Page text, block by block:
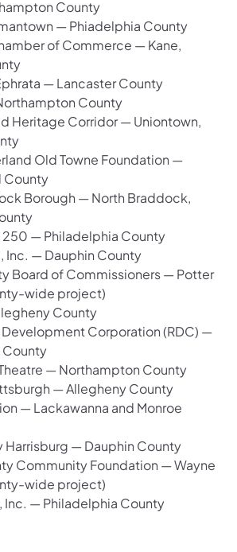
County
— Phiadelphia County
of Commerce — Kane,
— Lancaster County
County
Heritage Corridor — Uniontown,
Old Towne Foundation —
County
Borough — North Braddock,
250 — Philadelphia County
Inc. — Dauphin County
Board of Commissioners — Potter
wide project)
County
Corporation (RDC) —
County
— Northampton County
— Allegheny County
— Lackawanna and Monroe
Harrisburg — Dauphin County
Community Foundation — Wayne
wide project)
Inc. — Philadelphia County